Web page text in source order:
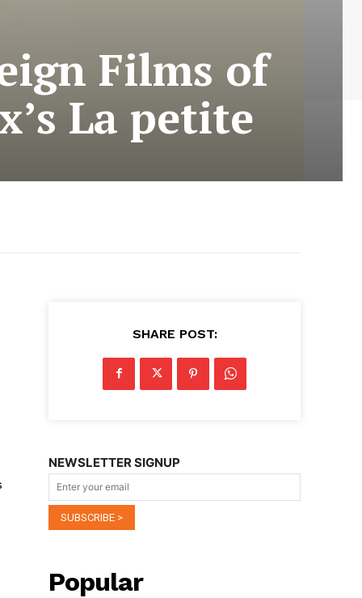
Films of
La petite
SHARE POST:
NEWSLETTER SIGNUP
Popular